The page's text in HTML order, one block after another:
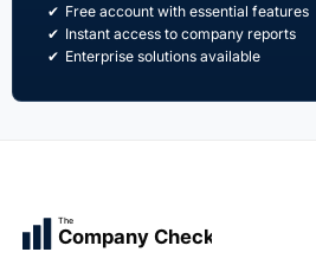
Free account with essential features
Instant access to company reports
Enterprise solutions available
The
Company Check